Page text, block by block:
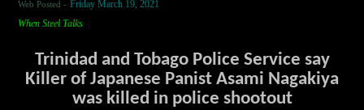
Web Posted - Friday March 19, 2021
When Steel Talks
Trinidad and Tobago Police Service say
Killer of Japanese Panist Asami Nagakiya
was killed in police shootout